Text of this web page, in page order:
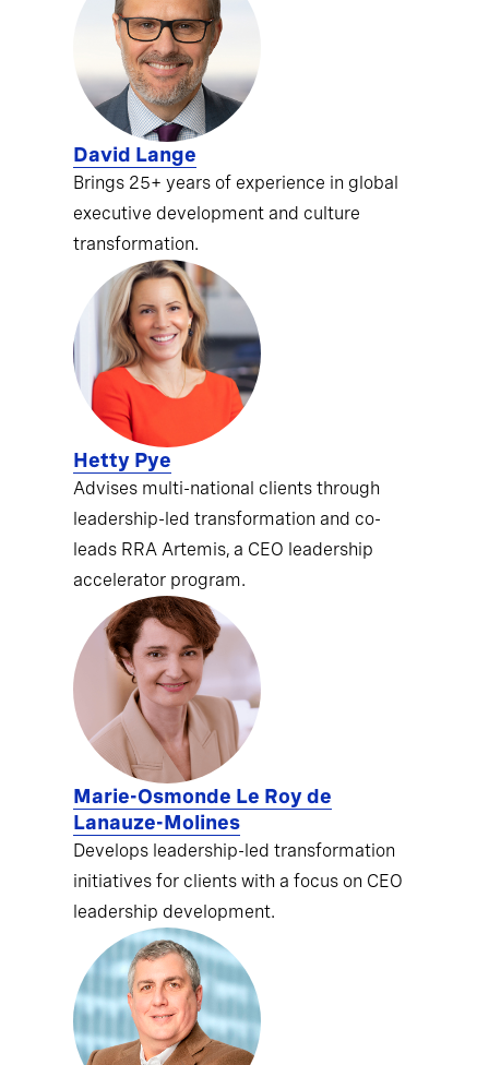
David Lange
Brings 25+ years of experience in global
executive development and culture
transformation.
Hetty Pye
Advises multi-national clients through
leadership-led transformation and co-
leads RRA Artemis, a CEO leadership
accelerator program.
Marie-Osmonde Le Roy de
Lanauze-Molines
Develops leadership-led transformation
initiatives for clients with a focus on CEO
leadership development.